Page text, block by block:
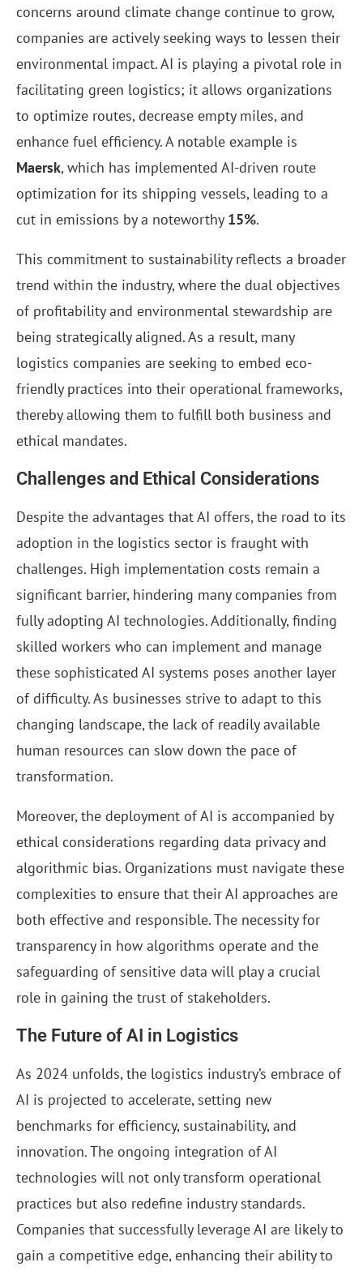
concerns around climate change continue to grow,
companies are actively seeking ways to lessen their
environmental impact. AI is playing a pivotal role in
facilitating green logistics; it allows organizations
to optimize routes, decrease empty miles, and
enhance fuel efficiency. A notable example is
Maersk, which has implemented AI-driven route
optimization for its shipping vessels, leading to a
cut in emissions by a noteworthy 15%.
This commitment to sustainability reflects a broader
trend within the industry, where the dual objectives
of profitability and environmental stewardship are
being strategically aligned. As a result, many
logistics companies are seeking to embed eco-
friendly practices into their operational frameworks,
thereby allowing them to fulfill both business and
ethical mandates.
Challenges and Ethical Considerations
Despite the advantages that AI offers, the road to its
adoption in the logistics sector is fraught with
challenges. High implementation costs remain a
significant barrier, hindering many companies from
fully adopting AI technologies. Additionally, finding
skilled workers who can implement and manage
these sophisticated AI systems poses another layer
of difficulty. As businesses strive to adapt to this
changing landscape, the lack of readily available
human resources can slow down the pace of
transformation.
Moreover, the deployment of AI is accompanied by
ethical considerations regarding data privacy and
algorithmic bias. Organizations must navigate these
complexities to ensure that their AI approaches are
both effective and responsible. The necessity for
transparency in how algorithms operate and the
safeguarding of sensitive data will play a crucial
role in gaining the trust of stakeholders.
The Future of AI in Logistics
As 2024 unfolds, the logistics industry’s embrace of
AI is projected to accelerate, setting new
benchmarks for efficiency, sustainability, and
innovation. The ongoing integration of AI
technologies will not only transform operational
practices but also redefine industry standards.
Companies that successfully leverage AI are likely to
gain a competitive edge, enhancing their ability to